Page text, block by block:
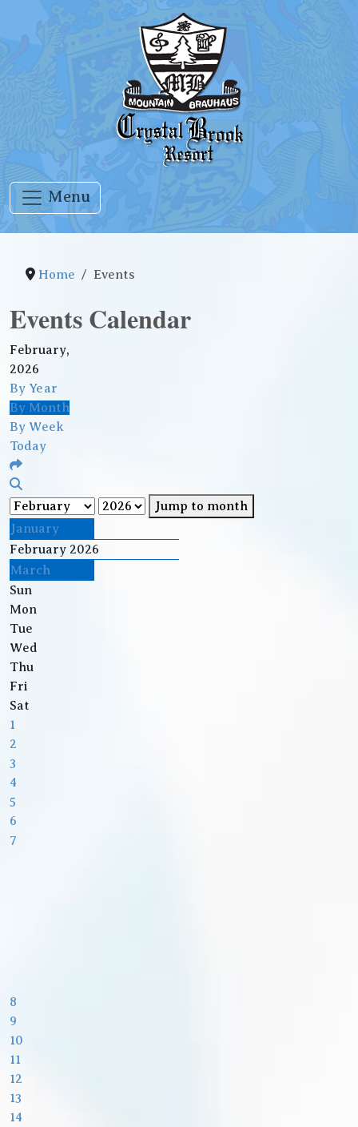
Menu
Home Events
Events Calendar
February,
2026
By Year
By Month
By Week
Today
Jump to month
January
February 2026
March
Sun
Mon
Tue
Wed
Thu
Fri
Sat
1
2
3
4
5
6
7
8
9
10
11
12
13
14